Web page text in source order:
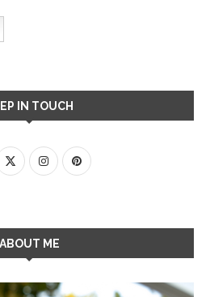
IN TOUCH
ABOUT ME